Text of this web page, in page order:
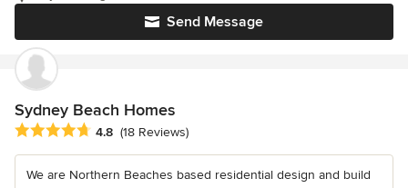
Send Message
Sydney Beach Homes
Average rating: 4.8 out of 5 stars
4.8 (18 Reviews)
We are Northern Beaches based residential design and build